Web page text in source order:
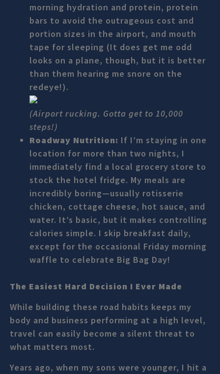
morning hydration and protein, protein
bars to avoid the outrageous cost and
portion sizes in the airport, and mouth
tape for sleeping (It does get me odd
looks on a plane, though, but it is better
than them hearing me snore on the
redeye!).
(Airport rucking. Gotta get to 10,000
steps!)
Roadway Nutrition: If I’m staying in one
location for more than two nights, I
immediately find a local grocery store to
stock the hotel fridge. My meals are
incredibly boring—usually rotisserie
chicken, cottage cheese, hot sauce, and
water. It’s basic, but it makes controlling
calories simple. I skip breakfast daily,
except for the occasional Friday morning
waffle to celebrate Big Bag Day!
The Easiest Hard Decision I Ever Made
While building these road habits keeps my
body and business performing at a high level,
travel can easily become a silent threat to
what matters most.
Years ago, when my sons were younger, I hit a